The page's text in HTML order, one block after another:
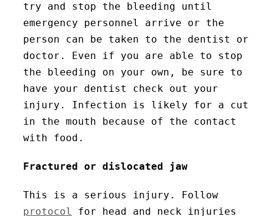
try and stop the bleeding until
emergency personnel arrive or the
person can be taken to the dentist or
doctor. Even if you are able to stop
the bleeding on your own, be sure to
have your dentist check out your
injury. Infection is likely for a cut
in the mouth because of the contact
with food.
Fractured or dislocated jaw
This is a serious injury. Follow
protocol
for head and neck injuries